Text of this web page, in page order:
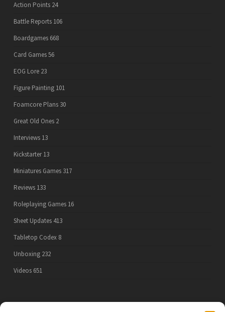
Action Points 24
Battle Reports 106
Boardgames 668
Card Games56
EOG Lore 23
Figure Painting 101
Foamcore Plans 30
Great Old Ones 2
Interviews 13
Kickstarter 13
Miniatures Games 317
Reviews 133
Roleplaying Games 16
Sheet Updates 413
Tabletop Codex 8
Unboxing 232
Videos 651